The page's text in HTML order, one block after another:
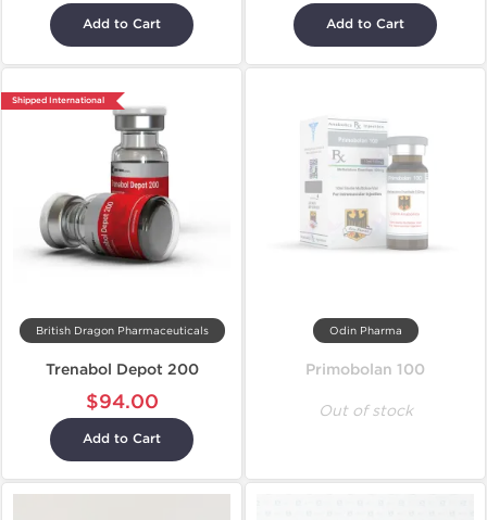
Add to Cart Add to Cart
Shipped International
British Dragon Pharmaceuticals
Trenabol Depot 200
$94.00
Add to Cart
Odin Pharma
Primobolan 100
Out of stock